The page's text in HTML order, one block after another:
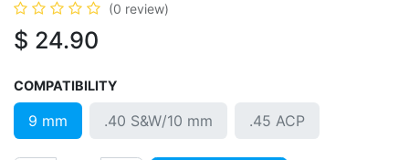
(0 review)
$ 24.90
COMPATIBILITY
9 mm .40 S&W/10 mm .45 ACP